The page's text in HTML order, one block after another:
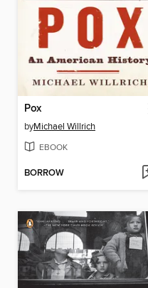
Pox
byMichael Willrich
EBOOK
BORROW